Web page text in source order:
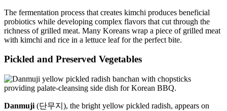
The fermentation process that creates kimchi produces beneficial
probiotics while developing complex flavors that cut through the
richness of grilled meat. Many Koreans wrap a piece of grilled meat
with kimchi and rice in a lettuce leaf for the perfect bite.
Pickled and Preserved Vegetables
Danmuji (단무지), the bright yellow pickled radish, appears on